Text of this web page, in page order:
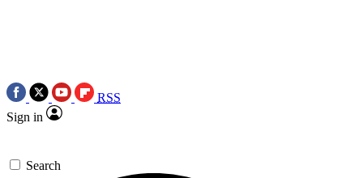
RSS
Sign in
Search